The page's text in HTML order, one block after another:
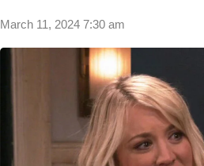
March 11, 2024 7:30 am